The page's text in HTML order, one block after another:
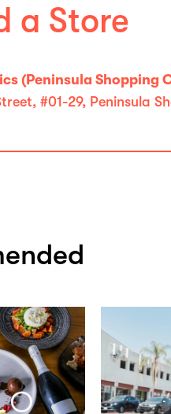
a Store
(Peninsula Shopping
#01-29, Peninsula